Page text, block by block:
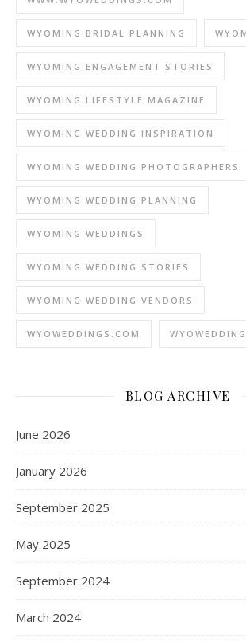
WYOMING BRIDAL PLANNING
WYOMING ENGAGEMENT STORIES
WYOMING LIFESTYLE MAGAZINE
WYOMING WEDDING INSPIRATION
WYOMING WEDDING PHOTOGRAPHERS
WYOMING WEDDING PLANNING
WYOMING WEDDINGS
WYOMING WEDDING STORIES
WYOMING WEDDING VENDORS
WYOWEDDINGS.COM
BLOG ARCHIVE
June 2026
January 2026
September 2025
May 2025
September 2024
March 2024